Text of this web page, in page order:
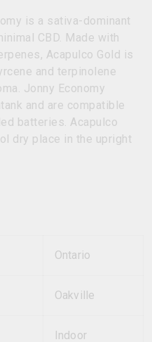
is a sativa-dominant
CBD. Made with
Acapulco Gold is
and terpinolene
Jonny Economy
and are compatible
batteries. Acapulco
dry place in the upright
Ontario
Oakville
Indoor